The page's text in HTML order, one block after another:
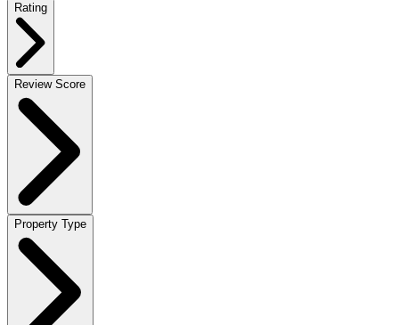
Rating
Review Score
Property Type